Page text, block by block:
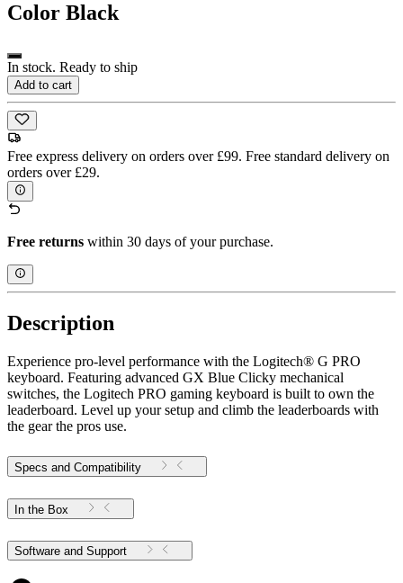
Color Black
In stock. Ready to ship
Add to cart
Free express delivery on orders over £99. Free standard delivery on
orders over £29.
Free returns within 30 days of your purchase.
Description
Experience pro-level performance with the Logitech® G PRO
keyboard. Featuring advanced GX Blue Clicky mechanical
switches, the Logitech PRO gaming keyboard is built to own the
leaderboard. Level up your setup and climb the leaderboards with
the gear the pros use.
Specs and Compatibility
In the Box
Software and Support